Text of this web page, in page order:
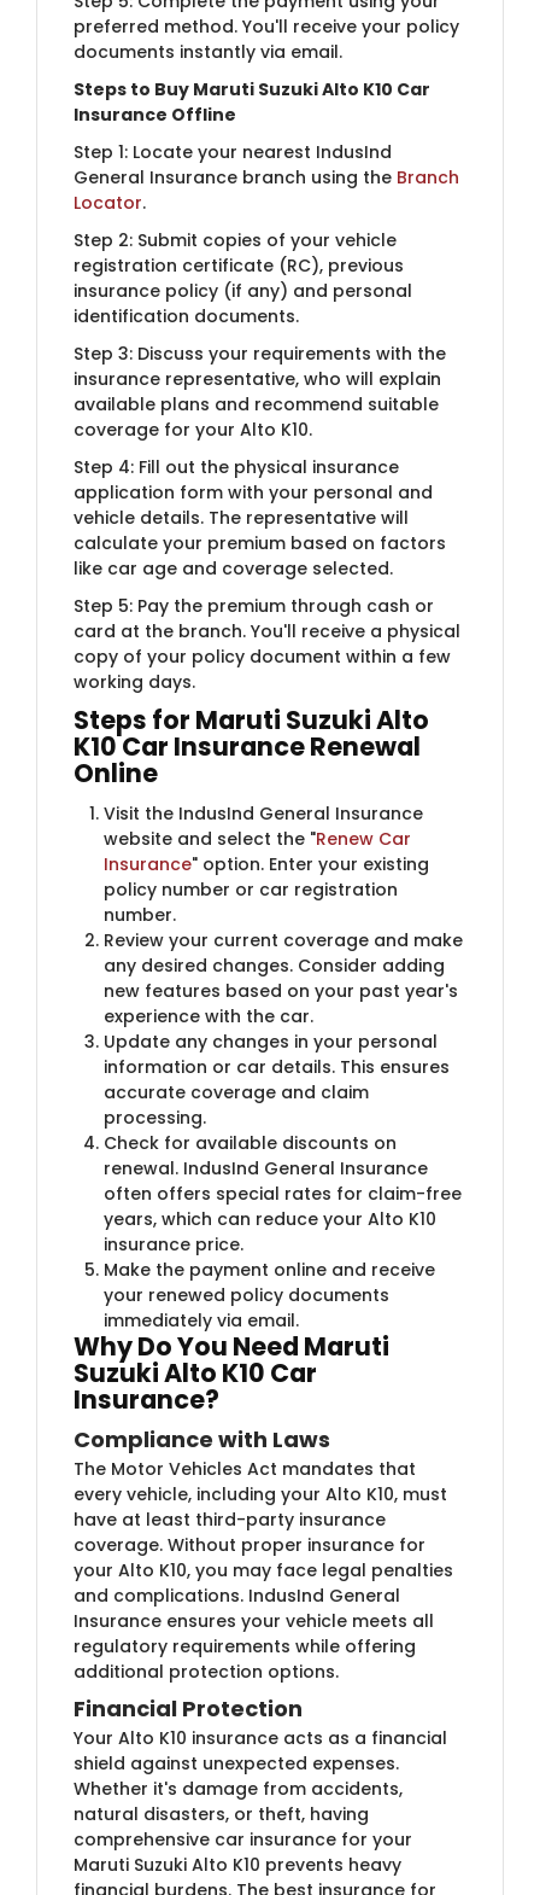
preferred method. You'll receive your policy
documents instantly via email.
Steps to Buy Maruti Suzuki Alto K10 Car
Insurance Offline
Step 1: Locate your nearest IndusInd
General Insurance branch using the Branch
Locator.
Step 2: Submit copies of your vehicle
registration certificate (RC), previous
insurance policy (if any) and personal
identification documents.
Step 3: Discuss your requirements with the
insurance representative, who will explain
available plans and recommend suitable
coverage for your Alto K10.
Step 4: Fill out the physical insurance
application form with your personal and
vehicle details. The representative will
calculate your premium based on factors
like car age and coverage selected.
Step 5: Pay the premium through cash or
card at the branch. You'll receive a physical
copy of your policy document within a few
working days.
Steps for Maruti Suzuki Alto
K10 Car Insurance Renewal
Online
Visit the IndusInd General Insurance
website and select the "Renew Car
Insurance" option. Enter your existing
policy number or car registration
number.
Review your current coverage and make
any desired changes. Consider adding
new features based on your past year's
experience with the car.
Update any changes in your personal
information or car details. This ensures
accurate coverage and claim
processing.
Check for available discounts on
renewal. IndusInd General Insurance
often offers special rates for claim-free
years, which can reduce your Alto K10
insurance price.
Make the payment online and receive
your renewed policy documents
immediately via email.
Why Do You Need Maruti
Suzuki Alto K10 Car
Insurance?
Compliance with Laws
The Motor Vehicles Act mandates that
every vehicle, including your Alto K10, must
have at least third-party insurance
coverage. Without proper insurance for
your Alto K10, you may face legal penalties
and complications. IndusInd General
Insurance ensures your vehicle meets all
regulatory requirements while offering
additional protection options.
Financial Protection
Your Alto K10 insurance acts as a financial
shield against unexpected expenses.
Whether it's damage from accidents,
natural disasters, or theft, having
comprehensive car insurance for your
Maruti Suzuki Alto K10 prevents heavy
financial burdens. The best insurance for